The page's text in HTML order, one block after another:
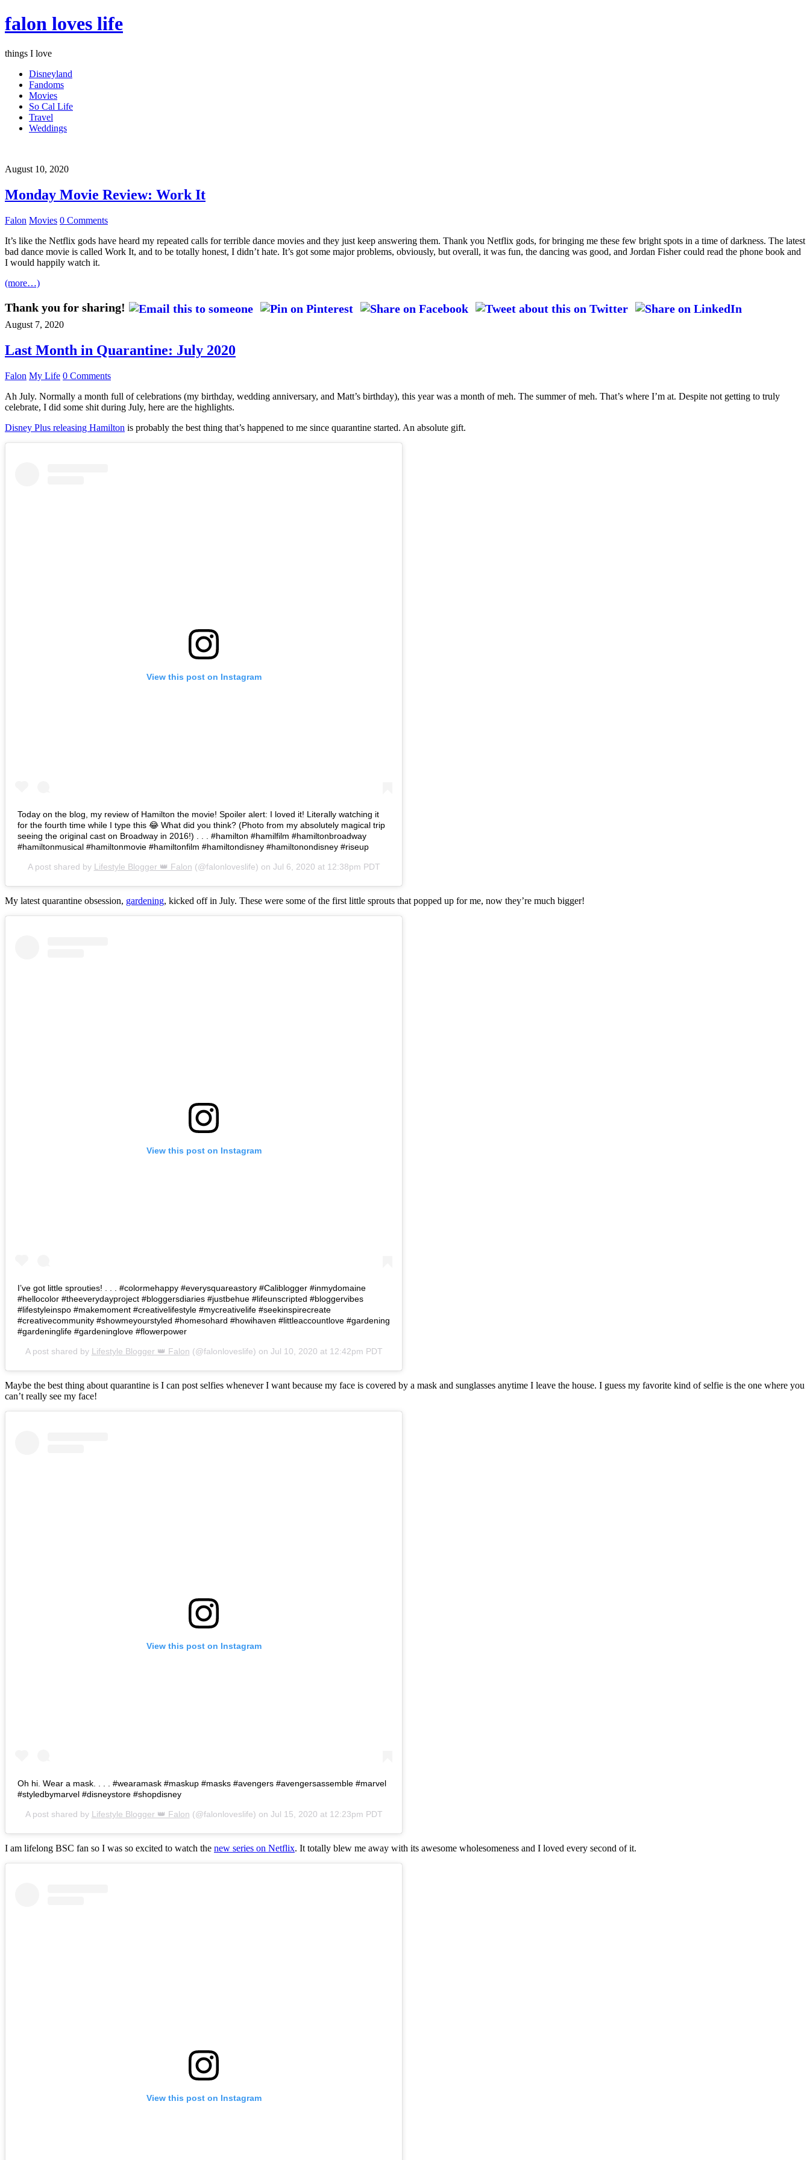
falon loves life
things I love
Disneyland
Fandoms
Movies
So Cal Life
Travel
Weddings
August 10, 2020
Monday Movie Review: Work It
Falon Movies 0 Comments
It’s like the Netflix gods have heard my repeated calls for terrible dance movies and they just keep answering them. Thank you Netflix gods, for bringing me these few bright spots in a time of darkness. The latest
bad dance movie is called Work It, and to be totally honest, I didn’t hate. It’s got some major problems, obviously, but overall, it was fun, the dancing was good, and Jordan Fisher could read the phone book and
I would happily watch it.
(more…)
Thank you for sharing!
August 7, 2020
Last Month in Quarantine: July 2020
Falon My Life 0 Comments
Ah July. Normally a month full of celebrations (my birthday, wedding anniversary, and Matt’s birthday), this year was a month of meh. The summer of meh. That’s where I’m at. Despite not getting to truly
celebrate, I did some shit during July, here are the highlights.
Disney Plus releasing Hamilton is probably the best thing that’s happened to me since quarantine started. An absolute gift.
View this post on Instagram
Today on the blog, my review of Hamilton the movie! Spoiler alert: I loved it! Literally watching it
for the fourth time while I type this 😂 What did you think? (Photo from my absolutely magical trip
seeing the original cast on Broadway in 2016!) . . . #hamilton #hamilfilm #hamiltonbroadway
#hamiltonmusical #hamiltonmovie #hamiltonfilm #hamiltondisney #hamiltonondisney #riseup
A post shared by Lifestyle Blogger 👑 Falon (@falonloveslife) on Jul 6, 2020 at 12:38pm PDT
My latest quarantine obsession, gardening, kicked off in July. These were some of the first little sprouts that popped up for me, now they’re much bigger!
View this post on Instagram
I’ve got little sprouties! . . . #colormehappy #everysquareastory #Caliblogger #inmydomaine
#hellocolor #theeverydayproject #bloggersdiaries #justbehue #lifeunscripted #bloggervibes
#lifestyleinspo #makemoment #creativelifestyle #mycreativelife #seekinspirecreate
#creativecommunity #showmeyourstyled #homesohard #howihaven #littleaccountlove #gardening
#gardeninglife #gardeninglove #flowerpower
A post shared by Lifestyle Blogger 👑 Falon (@falonloveslife) on Jul 10, 2020 at 12:42pm PDT
Maybe the best thing about quarantine is I can post selfies whenever I want because my face is covered by a mask and sunglasses anytime I leave the house. I guess my favorite kind of selfie is the one where you
can’t really see my face!
View this post on Instagram
Oh hi. Wear a mask. . . . #wearamask #maskup #masks #avengers #avengersassemble #marvel
#styledbymarvel #disneystore #shopdisney
A post shared by Lifestyle Blogger 👑 Falon (@falonloveslife) on Jul 15, 2020 at 12:23pm PDT
I am lifelong BSC fan so I was so excited to watch the new series on Netflix. It totally blew me away with its awesome wholesomeness and I loved every second of it.
View this post on Instagram